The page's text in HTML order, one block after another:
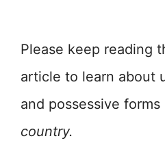
Please keep reading
article to learn about
and possessive
country.